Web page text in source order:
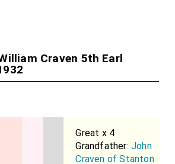
Craven 5th Earl
Great x 4
Grandfather:John
Craven of Stanton